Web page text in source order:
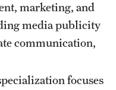
marketing, and
media publicity
communication,
focuses